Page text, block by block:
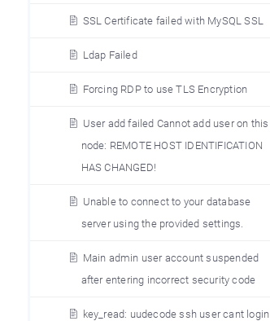
SSL Certificate failed with MySQL SSL
Ldap Failed
Forcing RDP to use TLS Encryption
User add failed Cannot add user on this
node: REMOTE HOST IDENTIFICATION
HAS CHANGED!
Unable to connect to your database
server using the provided settings.
Main admin user account suspended
after entering incorrect security code
key_read: uudecode ssh user cant login